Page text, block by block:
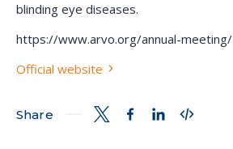
Share
blinding eye diseases.
https://www.arvo.org/annual-meeting/
Official website